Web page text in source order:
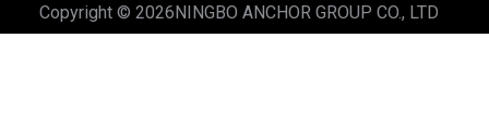
Copyright © 2026 NINGBO ANCHOR GROUP CO., LTD